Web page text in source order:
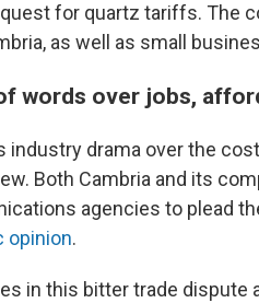
for quartz tariffs. The
as well as small
words over jobs,
industry drama over the
Both Cambria and its
agencies to plead
opinion.
in this bitter trade dispute